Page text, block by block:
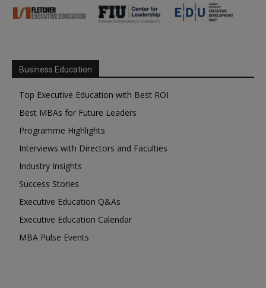
Business Education
Top Executive Education with Best ROI
Best MBAs for Future Leaders
Programme Highlights
Interviews with Directors and Faculties
Industry Insights
Success Stories
Executive Education Q&As
Executive Education Calendar
MBA Pulse Events